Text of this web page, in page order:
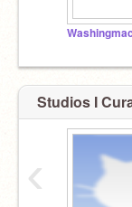
Studios I
‹